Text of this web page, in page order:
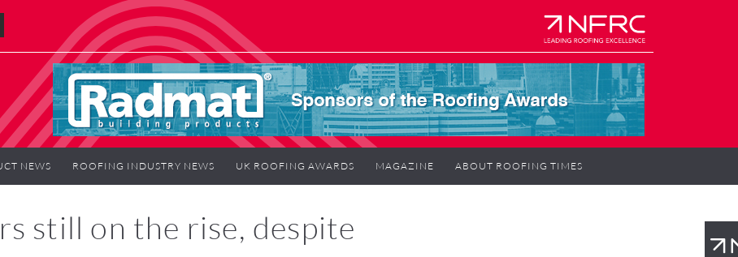
NEWS ROOFING INDUSTRY NEWS UK ROOFING AWARDS MAGAZINE ABOUT ROOFING TIMES
still on the rise, despite